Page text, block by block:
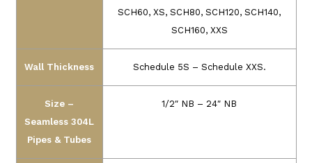
SCH60, XS, SCH80, SCH120, SCH140,
SCH160, XXS
Wall Thickness Schedule 5S – Schedule XXS.
Size –
Seamless 304L
Pipes & Tubes
1/2″ NB – 24″ NB